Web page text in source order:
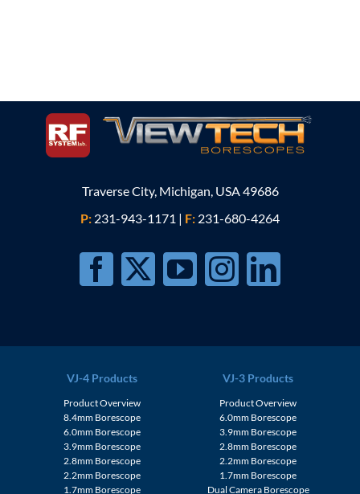
Traverse City, Michigan, USA 49686
P: 231-943-1171 | F: 231-680-4264
VJ-4 Products
Product Overview
8.4mm Borescope
6.0mm Borescope
3.9mm Borescope
2.8mm Borescope
2.2mm Borescope
1.7mm Borescope
VJ-3 Products
Product Overview
6.0mm Borescope
3.9mm Borescope
2.8mm Borescope
2.2mm Borescope
1.7mm Borescope
Dual Camera Borescope